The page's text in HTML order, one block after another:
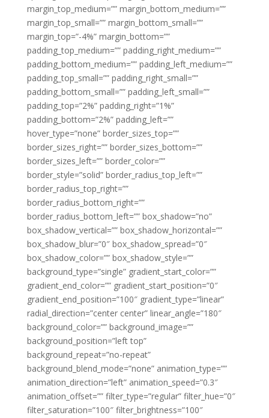
margin_top_medium=”” margin_bottom_medium=””
margin_top_small=”” margin_bottom_small=””
margin_top=”-4%” margin_bottom=””
padding_top_medium=”” padding_right_medium=””
padding_bottom_medium=”” padding_left_medium=””
padding_top_small=”” padding_right_small=””
padding_bottom_small=”” padding_left_small=””
padding_top=”2%” padding_right=”1%”
padding_bottom=”2%” padding_left=””
hover_type=”none” border_sizes_top=””
border_sizes_right=”” border_sizes_bottom=””
border_sizes_left=”” border_color=””
border_style=”solid” border_radius_top_left=””
border_radius_top_right=””
border_radius_bottom_right=””
border_radius_bottom_left=”” box_shadow=”no”
box_shadow_vertical=”” box_shadow_horizontal=””
box_shadow_blur=”0″ box_shadow_spread=”0″
box_shadow_color=”” box_shadow_style=””
background_type=”single” gradient_start_color=””
gradient_end_color=”” gradient_start_position=”0″
gradient_end_position=”100″ gradient_type=”linear”
radial_direction=”center center” linear_angle=”180″
background_color=”” background_image=””
background_position=”left top”
background_repeat=”no-repeat”
background_blend_mode=”none” animation_type=””
animation_direction=”left” animation_speed=”0.3″
animation_offset=”” filter_type=”regular” filter_hue=”0″
filter_saturation=”100″ filter_brightness=”100″